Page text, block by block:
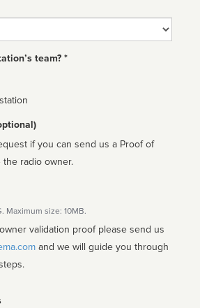
team? *
if you can send us a Proof of
the radio owner.
Maximum size: 10MB.
validation proof please send us